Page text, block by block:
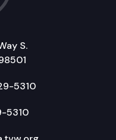
S.
5310
5310